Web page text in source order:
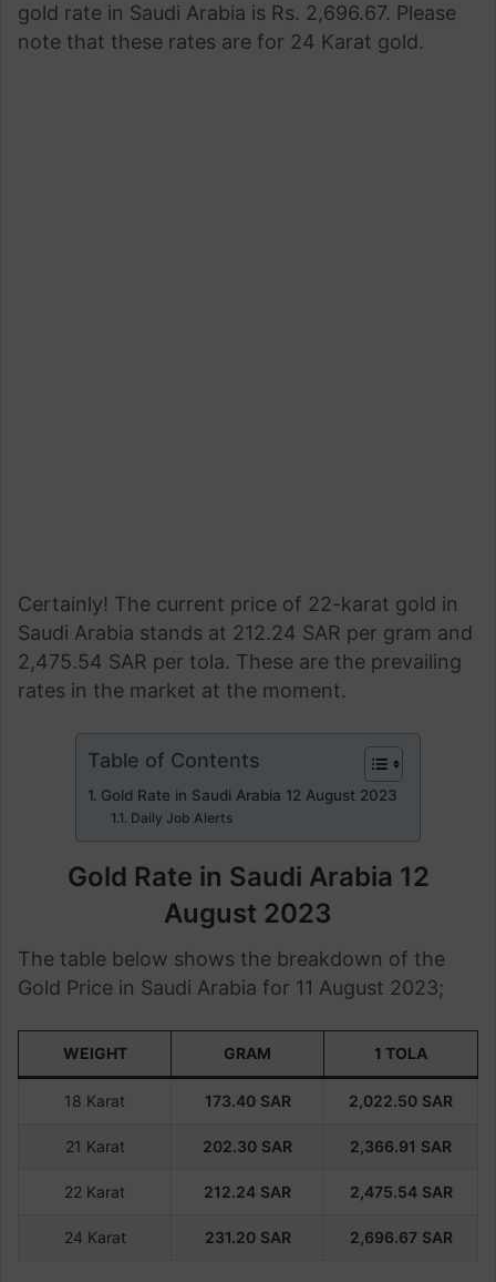
gold rate in Saudi Arabia is Rs. 2,696.67. Please
note that these rates are for 24 Karat gold.
Certainly! The current price of 22-karat gold in
Saudi Arabia stands at 212.24 SAR per gram and
2,475.54 SAR per tola. These are the prevailing
rates in the market at the moment.
Table of Contents
Gold Rate in Saudi Arabia 12 August 2023
Daily Job Alerts
Gold Rate in Saudi Arabia 12
August 2023
The table below shows the breakdown of the
Gold Price in Saudi Arabia for 11 August 2023;
WEIGHT GRAM 1 TOLA
18 Karat 173.40 SAR 2,022.50 SAR
21 Karat 202.30 SAR 2,366.91 SAR
22 Karat 212.24 SAR 2,475.54 SAR
24 Karat 231.20 SAR 2,696.67 SAR